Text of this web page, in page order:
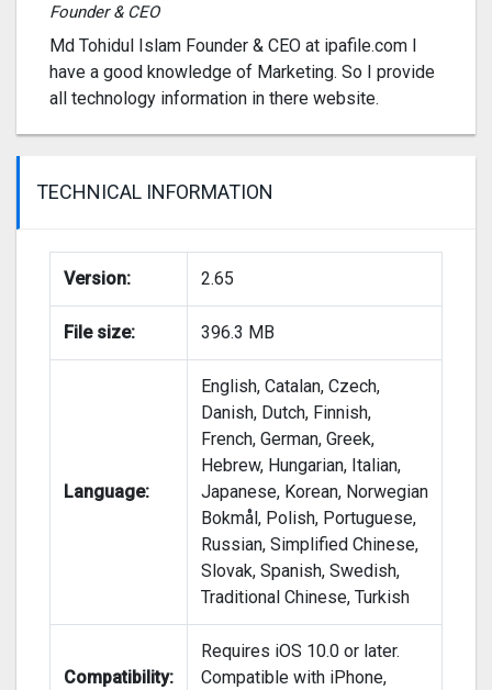
Founder & CEO
Md Tohidul Islam Founder & CEO at ipafile.com I
have a good knowledge of Marketing. So I provide
all technology information in there website.
TECHNICAL INFORMATION
Version: 2.65
File size: 396.3 MB
Language:
English, Catalan, Czech,
Danish, Dutch, Finnish,
French, German, Greek,
Hebrew, Hungarian, Italian,
Japanese, Korean, Norwegian
Bokmål, Polish, Portuguese,
Russian, Simplified Chinese,
Slovak, Spanish, Swedish,
Traditional Chinese, Turkish
Compatibility:
Requires iOS 10.0 or later.
Compatible with iPhone,